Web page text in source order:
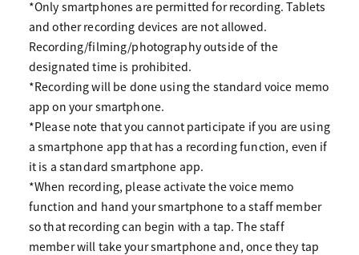
*Only smartphones are permitted for recording. Tablets
and other recording devices are not allowed.
Recording/filming/photography outside of the
designated time is prohibited.
*Recording will be done using the standard voice memo
app on your smartphone.
*Please note that you cannot participate if you are using
a smartphone app that has a recording function, even if
it is a standard smartphone app.
*When recording, please activate the voice memo
function and hand your smartphone to a staff member
so that recording can begin with a tap. The staff
member will take your smartphone and, once they tap